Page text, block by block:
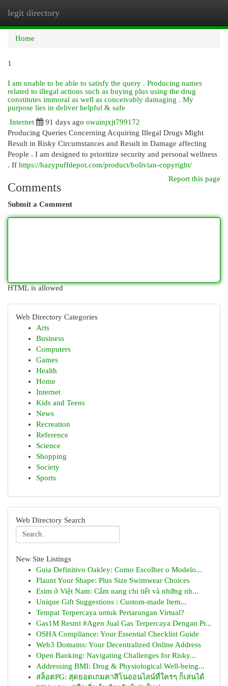
legit directory
Home
1
I am unable to be able to satisfy the query . Producing names
related to illegal actions such as buying plus using the drug
constitutes immoral as well as conceivably damaging . My
purpose lies in deliver helpful & safe
Internet
91 days ago owainjxjt799172
Producing Queries Concerning Acquiring Illegal Drugs Might
Result in Risky Circumstances and Result in Damage affecting
People . I am designed to prioritize security and personal wellness
. If https://hazypuffdepot.com/product/bolivian-copyright/
Report this page
Comments
Submit a Comment
HTML is allowed
Web Directory Categories
Arts
Business
Computers
Games
Health
Home
Internet
Kids and Teens
News
Recreation
Reference
Science
Shopping
Society
Sports
Web Directory Search
New Site Listings
Guia Definitivo Oakley: Como Escolher o Modelo...
Flaunt Your Shape: Plus Size Swimwear Choices
Esim ở Việt Nam: Cẩm nang chi tiết và những nh...
Unique Gift Suggestions : Custom-made Item...
Tempat Terpercaya untuk Pertarungan Virtual?
Gas1M Resmi #Agen Jual Gas Terpercaya Dengan Pr...
OSHA Compliance: Your Essential Checklist Guide
Web3 Domains: Your Decentralized Online Address
Open Banking: Navigating Challenges for Risky...
Addressing BMI: Drug & Physiological Well-being...
สล็อตPG: สุดยอดเกมคาสิโนออนไลน์ที่ใครๆ ก็เล่นได้